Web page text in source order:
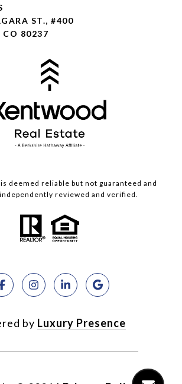
ST., #400
CO 80237
deemed reliable but not guaranteed and
reviewed and verified.
by Luxury Presence